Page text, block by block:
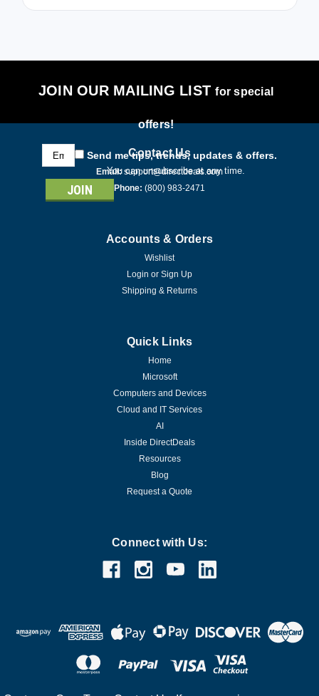
JOIN OUR MAILING LISTfor special
offers!
Email
Address
Send me tips, trends, updates & offers.
You can unsubscribe at any time.
Contact Us
Email: support@directdeals.com
Phone: (800) 983-2471
Accounts & Orders
Wishlist
Login or Sign Up
Shipping & Returns
Quick Links
Home
Microsoft
Computers and Devices
Cloud and IT Services
AI
Inside DirectDeals
Resources
Blog
Request a Quote
Connect with Us: